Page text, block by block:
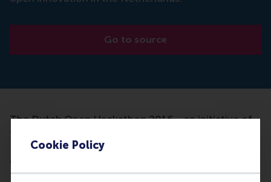
Cookie Policy
Go to source
The Dutch Open Hackathon 2016 - an initiative of
the Chamber of Commerce, KLM, Philips, Police,
PostNL and Schiphol Amsterdam Airport - is
organizing a seminar on Open Innovation on Friday,
December 9th. During the seminar five guest